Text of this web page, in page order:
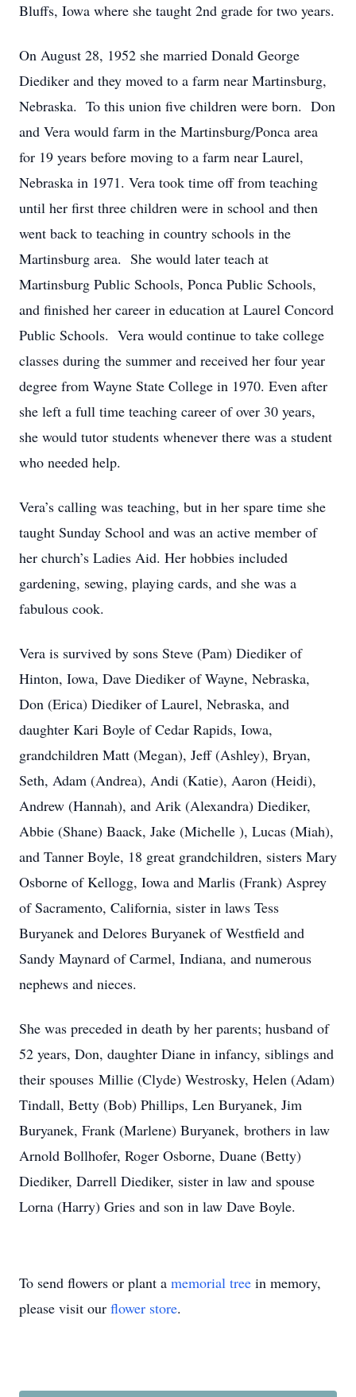
Bluffs, Iowa where she taught 2nd grade for two years.
On August 28, 1952 she married Donald George
Diediker and they moved to a farm near Martinsburg,
Nebraska. To this union five children were born. Don
and Vera would farm in the Martinsburg/Ponca area
for 19 years before moving to a farm near Laurel,
Nebraska in 1971. Vera took time off from teaching
until her first three children were in school and then
went back to teaching in country schools in the
Martinsburg area. She would later teach at
Martinsburg Public Schools, Ponca Public Schools,
and finished her career in education at Laurel Concord
Public Schools. Vera would continue to take college
classes during the summer and received her four year
degree from Wayne State College in 1970. Even after
she left a full time teaching career of over 30 years,
she would tutor students whenever there was a student
who needed help.
Vera’s calling was teaching, but in her spare time she
taught Sunday School and was an active member of
her church’s Ladies Aid. Her hobbies included
gardening, sewing, playing cards, and she was a
fabulous cook.
Vera is survived by sons Steve (Pam) Diediker of
Hinton, Iowa, Dave Diediker of Wayne, Nebraska,
Don (Erica) Diediker of Laurel, Nebraska, and
daughter Kari Boyle of Cedar Rapids, Iowa,
grandchildren Matt (Megan), Jeff (Ashley), Bryan,
Seth, Adam (Andrea), Andi (Katie), Aaron (Heidi),
Andrew (Hannah), and Arik (Alexandra) Diediker,
Abbie (Shane) Baack, Jake (Michelle ), Lucas (Miah),
and Tanner Boyle, 18 great grandchildren, sisters Mary
Osborne of Kellogg, Iowa and Marlis (Frank) Asprey
of Sacramento, California, sister in laws Tess
Buryanek and Delores Buryanek of Westfield and
Sandy Maynard of Carmel, Indiana, and numerous
nephews and nieces.
She was preceded in death by her parents; husband of
52 years, Don, daughter Diane in infancy, siblings and
their spouses Millie (Clyde) Westrosky, Helen (Adam)
Tindall, Betty (Bob) Phillips, Len Buryanek, Jim
Buryanek, Frank (Marlene) Buryanek, brothers in law
Arnold Bollhofer, Roger Osborne, Duane (Betty)
Diediker, Darrell Diediker, sister in law and spouse
Lorna (Harry) Gries and son in law Dave Boyle.
To send flowers or plant a memorial tree in memory,
please visit our flower store.